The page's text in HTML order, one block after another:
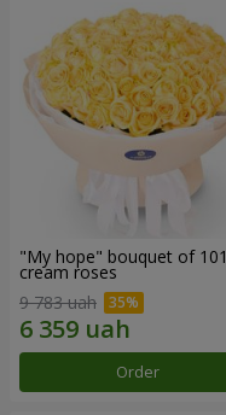
"My hope" bouquet of 101
cream roses
9 783 uah
Order